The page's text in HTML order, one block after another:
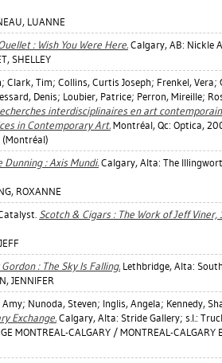
LUANNE
: Wish You Were Here.Calgary, AB: Nickle
SHELLEY
; Clark, Tim; Collins, Curtis Joseph; Frenkel, Vera;
Denis; Loubier, Patrice; Perron, Mireille;
interdisciplinaires en art
in Contemporary Art.Montréal, Qc: Optica,
(Montréal)
Dunning : Axis Mundi. Calgary, Alta: The
ROXANNE
Scotch & Cigars : The Work of Jeff Viner,
: The Sky Is Falling. Lethbridge, Alta:
JENNIFER
Amy; Nunoda, Steven; Inglis, Angela; Kennedy,
Exchange. Calgary, Alta: Stride Gallery; s.l.:
MONTREAL-CALGARY / MONTREAL-